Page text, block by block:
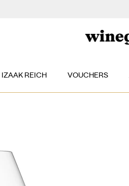
IZAAK REICH VOUCHERS